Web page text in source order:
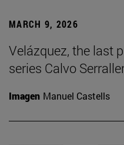
MARCH 9, 2026
Velázquez, the last
series Calvo
Imagen Manuel Castells